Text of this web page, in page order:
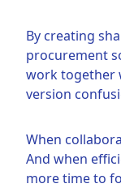
By creating
procurement
work together
version
When
And when
more time to